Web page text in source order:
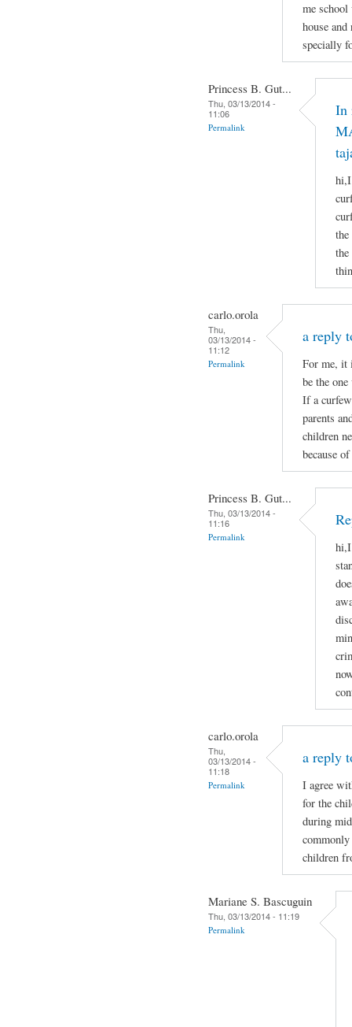
me school
house
specially
Princess B. Gut...
Thu, 03/13/2014 -
11:06
Permalink
In
hi,I
carlo.orola
Thu,
03/13/2014 -
11:12
Permalink
a reply
For me, it
be the
If a
parents
children
because
Princess B. Gut...
Thu, 03/13/2014 -
11:16
Permalink
hi,I
carlo.orola
Thu,
03/13/2014 -
11:18
Permalink
a reply
I agree
for the
during
children
Mariane S. Bascuguin
Thu, 03/13/2014 - 11:19
Permalink